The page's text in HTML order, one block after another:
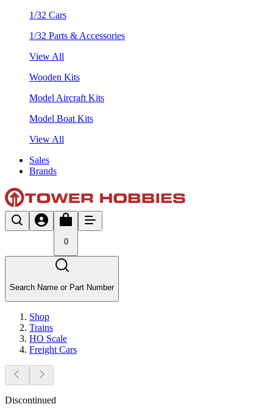
1/32 Cars
1/32 Parts & Accessories
View All
Wooden Kits
Model Aircraft Kits
Model Boat Kits
View All
Sales
Brands
0
Search Name or Part Number
Shop
Trains
HO Scale
Freight Cars
Discontinued